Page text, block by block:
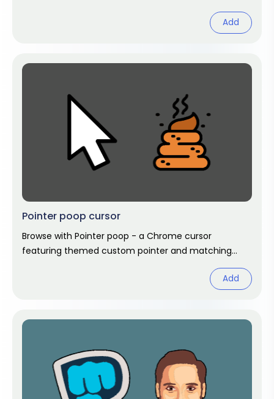
Add
Pointer poop cursor
Browse with Pointer poop - a Chrome cursor
featuring themed custom pointer and matching
Add